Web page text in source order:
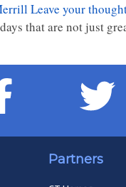
Leave your
that are not just
Partners